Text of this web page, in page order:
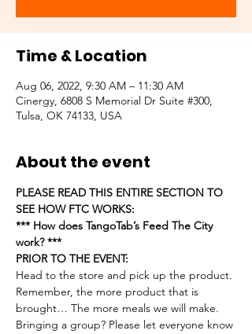
Time & Location
Aug 06, 2022, 9:30 AM – 11:30 AM
Cinergy, 6808 S Memorial Dr Suite #300,
Tulsa, OK 74133, USA
About the event
PLEASE READ THIS ENTIRE SECTION TO
SEE HOW FTC WORKS:
*** How does TangoTab’s Feed The City
work? ***
PRIOR TO THE EVENT:
Head to the store and pick up the product.
Remember, the more product that is
brought… The more meals we will make.
Bringing a group? Please let everyone know